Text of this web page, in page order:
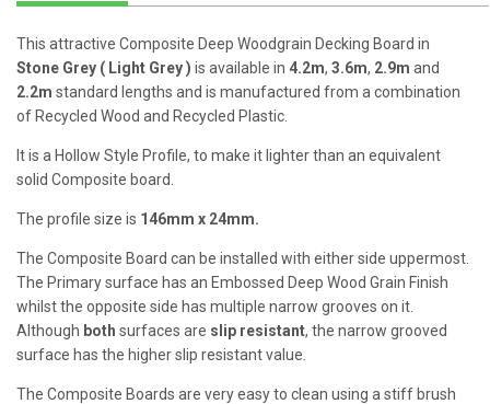
This attractive Composite Deep Woodgrain Decking Board in
Stone Grey ( Light Grey ) is available in 4.2m, 3.6m, 2.9m and
2.2m standard lengths and is manufactured from a combination
of Recycled Wood and Recycled Plastic.
It is a Hollow Style Profile, to make it lighter than an equivalent
solid Composite board.
The profile size is 146mm x 24mm.
The Composite Board can be installed with either side uppermost.
The Primary surface has an Embossed Deep Wood Grain Finish
whilst the opposite side has multiple narrow grooves on it.
Although both surfaces are slip resistant, the narrow grooved
surface has the higher slip resistant value.
The Composite Boards are very easy to clean using a stiff brush